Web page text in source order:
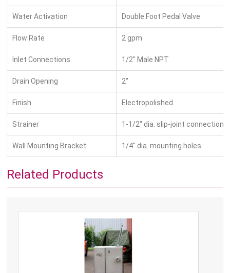
Water Activation Double Foot Pedal Valve
Flow Rate 2 gpm
Inlet Connections 1/2″ Male NPT
Drain Opening 2″
Finish Electropolished
Strainer 1-1/2″ dia. slip-joint connection
Wall Mounting Bracket 1/4″ dia. mounting holes
Related Products